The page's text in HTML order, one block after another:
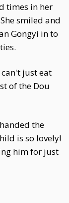
times in her
smiled and
Gongyi in to
just eat
of the Dou
the
is so lovely!
him for just